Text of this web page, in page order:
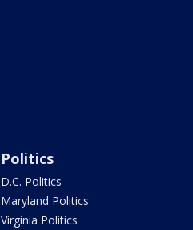
Politics
D.C. Politics
Maryland Politics
Virginia Politics